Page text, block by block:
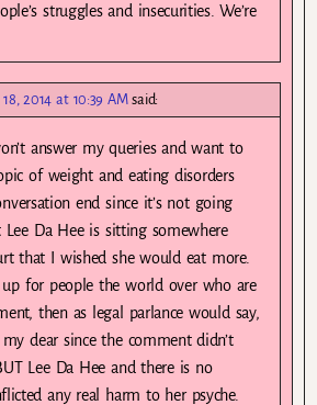
struggles and insecurities. We’re
18, 2014 at 10:39 AM said:
answer my queries and want to
of weight and eating disorders
end since it’s not going
Da Hee is sitting somewhere
that I wished she would eat more.
up for people the world over who are
then as legal parlance would say,
dear since the comment didn’t
Lee Da Hee and there is no
any real harm to her psyche.